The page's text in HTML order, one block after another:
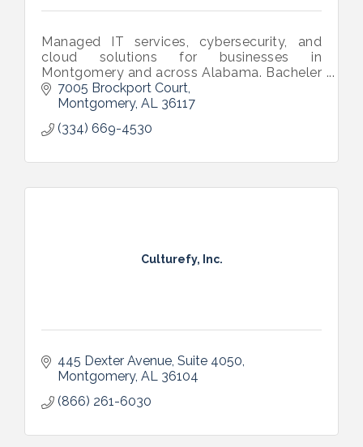
Managed IT services, cybersecurity, and
cloud solutions for businesses in
Montgomery and across Alabama. Bacheler
Technologies helps companies stay secure,
productive, and focused on growth.
7005 Brockport Court
Montgomery AL 36117
(334) 669-4530
Culturefy, Inc.
445 Dexter Avenue, Suite 4050
Montgomery AL 36104
(866) 261-6030